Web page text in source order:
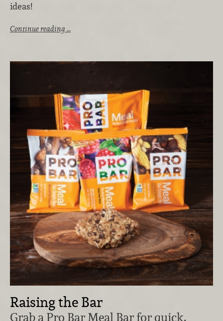
ideas!
Continue reading …
Raising the Bar
Grab a Pro Bar Meal Bar for quick,